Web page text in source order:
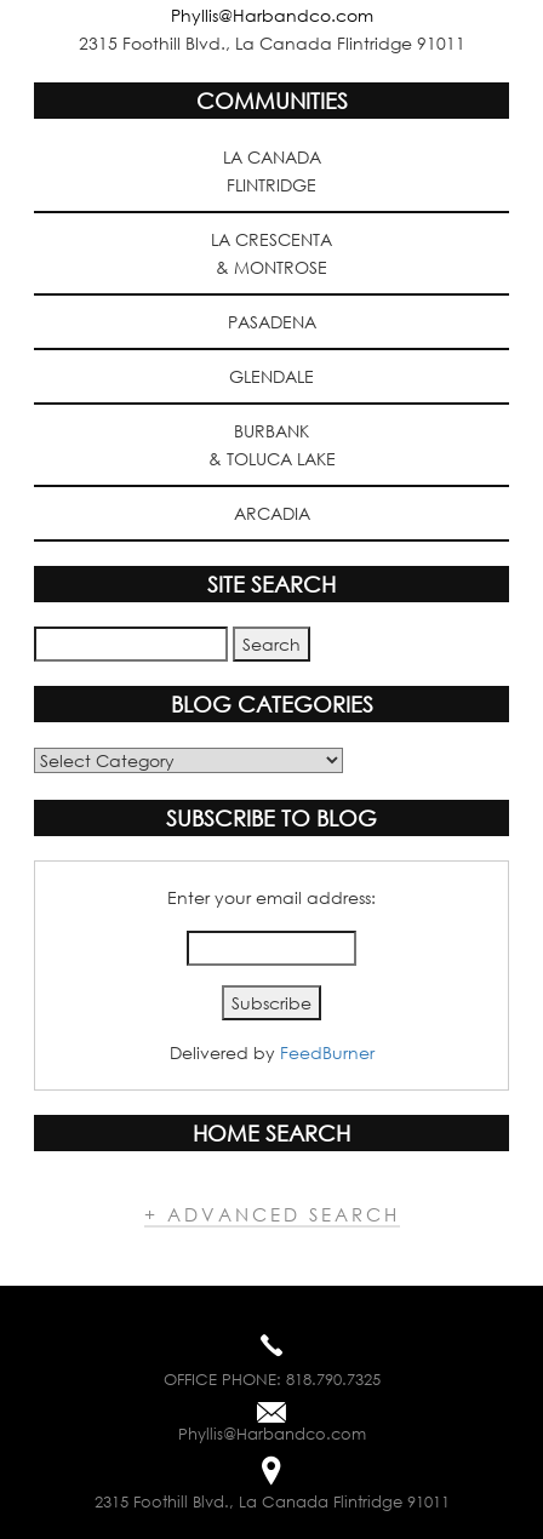
Phyllis@Harbandco.com
2315 Foothill Blvd., La Canada Flintridge 91011
COMMUNITIES
LA CANADA
FLINTRIDGE
LA CRESCENTA
& MONTROSE
PASADENA
GLENDALE
BURBANK
& TOLUCA LAKE
ARCADIA
SITE SEARCH
BLOG CATEGORIES
Blog
SUBSCRIBE TO BLOG
Enter your email address:
Delivered by FeedBurner
HOME SEARCH
+ ADVANCED SEARCH
OFFICE PHONE: 818.790.7325
Phyllis@Harbandco.com
2315 Foothill Blvd., La Canada Flintridge 91011